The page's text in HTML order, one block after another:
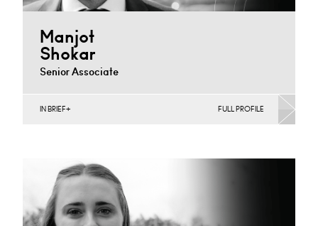
Manjot
Shokar
Senior Associate
Derby
+44 1332 378 375
IN BRIEF FULL PROFILE